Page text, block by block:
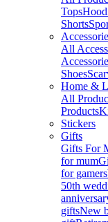
Tops
Shorts
All
Shoes
Home &
All
Products
Stickers
Gifts
Gifts For
for mum
for gamers
50th
giftsNew